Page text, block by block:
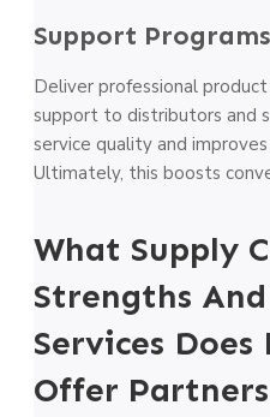
Support Programs
Deliver professional
support to distributors and
service quality and
Ultimately, this boosts
What Supply
Strengths
Services Does
Offer